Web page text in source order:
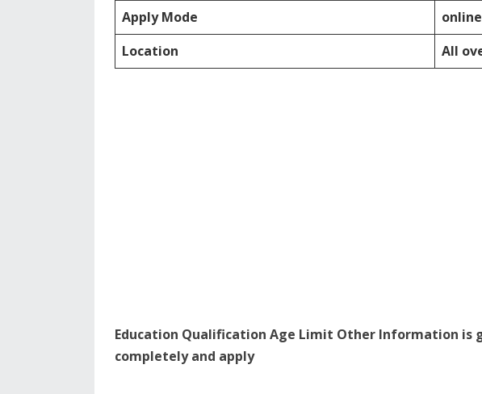
Apply Mode
online
Location
All
Education Qualification Age Limit Other Information is
completely and apply